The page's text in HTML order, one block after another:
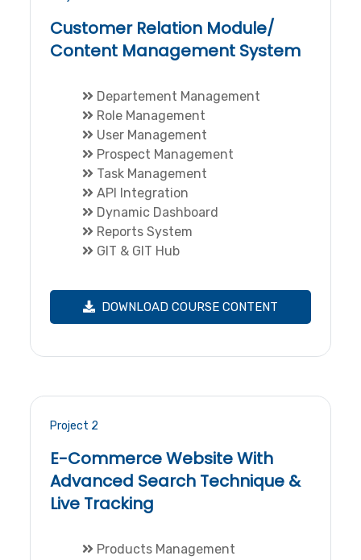
Customer Relation Module/
Content Management System
Departement Management
Role Management
User Management
Prospect Management
Task Management
API Integration
Dynamic Dashboard
Reports System
GIT & GIT Hub
DOWNLOAD COURSE CONTENT
Project 2
E-Commerce Website With
Advanced Search Technique &
Live Tracking
Products Management